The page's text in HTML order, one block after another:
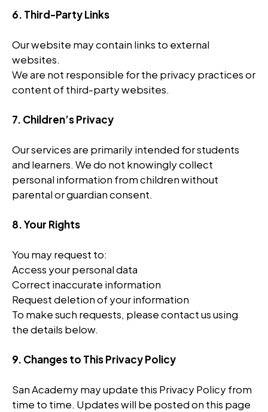
6. Third-Party Links
Our website may contain links to external
websites.
We are not responsible for the privacy practices or
content of third-party websites.
7. Children’s Privacy
Our services are primarily intended for students
and learners. We do not knowingly collect
personal information from children without
parental or guardian consent.
8. Your Rights
You may request to:
Access your personal data
Correct inaccurate information
Request deletion of your information
To make such requests, please contact us using
the details below.
9. Changes to This Privacy Policy
San Academy may update this Privacy Policy from
time to time. Updates will be posted on this page